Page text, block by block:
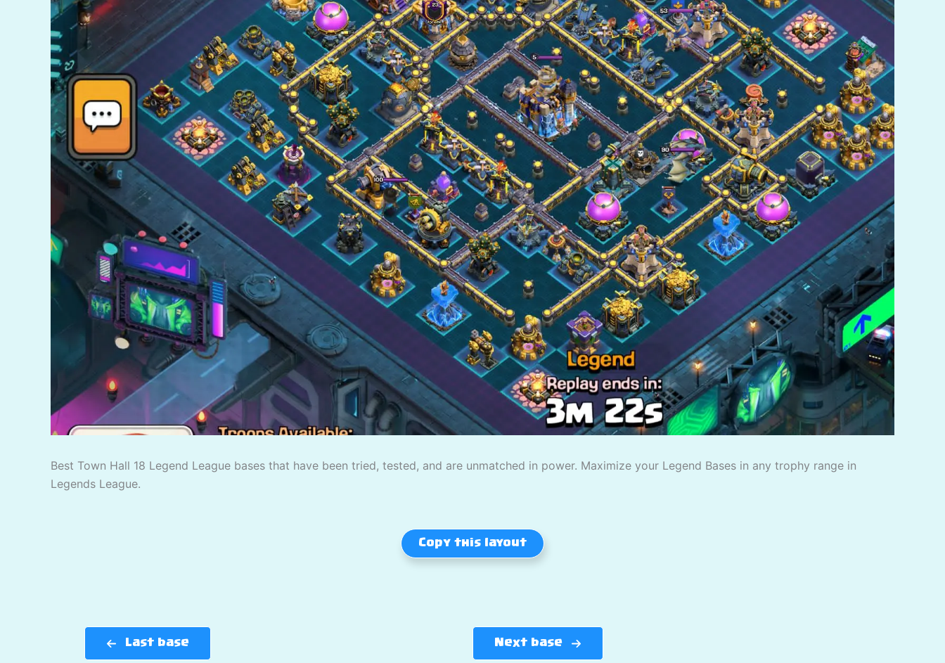
Best Town Hall 18 Legend League bases that have been tried, tested, and are unmatched in power. Maximize your Legend Bases in any trophy range in
Legends League.
Copy this layout
Last base Next base